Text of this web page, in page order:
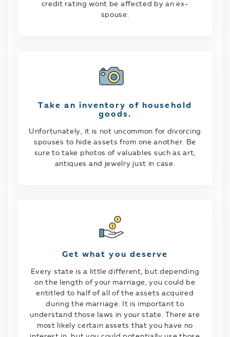
credit rating wont be affected by an ex-
spouse.
Take an inventory of household
goods.
Unfortunately, it is not uncommon for divorcing
spouses to hide assets from one another. Be
sure to take photos of valuables such as art,
antiques and jewelry just in case.
Get what you deserve
Every state is a little different, but depending
on the length of your marriage, you could be
entitled to half of all of the assets acquired
during the marriage. It is important to
understand those laws in your state. There are
most likely certain assets that you have no